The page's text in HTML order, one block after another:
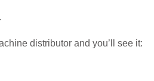
distributor and you’ll see it: